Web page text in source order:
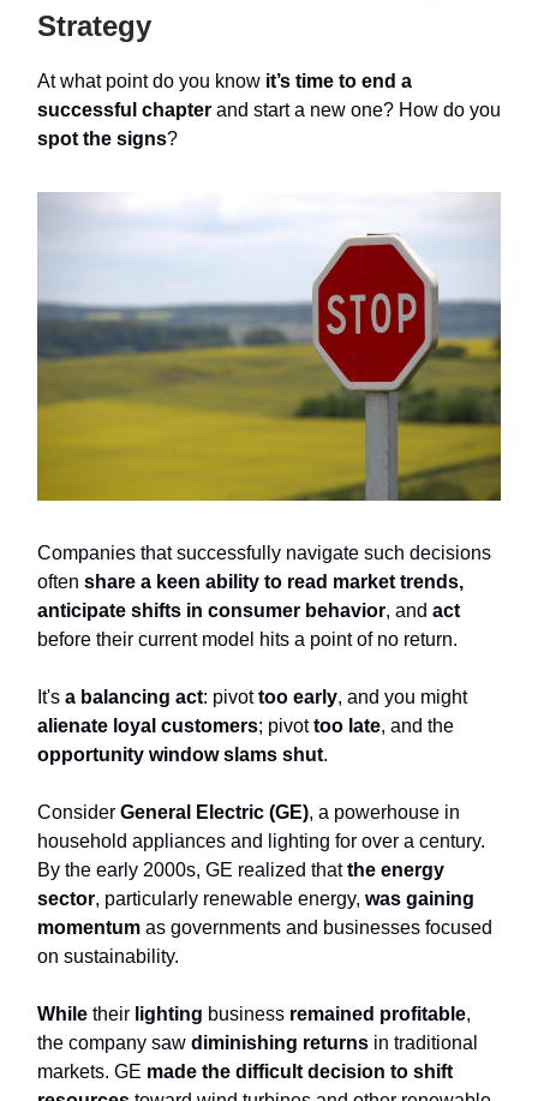
Strategy
At what point do you know it’s time to end a
successful chapter and start a new one? How do you
spot the signs?
Companies that successfully navigate such decisions
often share a keen ability to read market trends,
anticipate shifts in consumer behavior, and act
before their current model hits a point of no return.
It's a balancing act: pivottoo early, and you might
alienate loyal customers; pivottoo late, and the
opportunity window slams shut.
Consider General Electric (GE), a powerhouse in
household appliances and lighting for over a century.
By the early 2000s, GE realized thatthe energy
sector, particularly renewable energy, was gaining
momentum as governments and businesses focused
on sustainability.
While their lighting business remained profitable,
the company saw diminishing returns in traditional
markets. GE made the difficult decision to shift